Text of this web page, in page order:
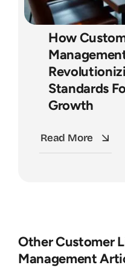
How
Standards
Growth
Read More
Other Customer
Management